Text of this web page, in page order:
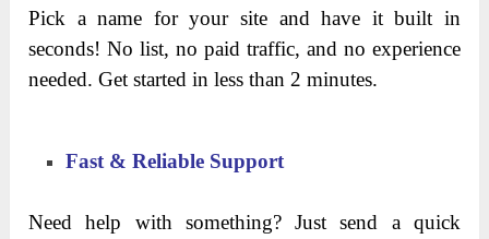
Pick a name for your site and have it built in
seconds! No list, no paid traffic, and no experience
needed. Get started in less than 2 minutes.
Fast & Reliable Support
Need help with something? Just send a quick